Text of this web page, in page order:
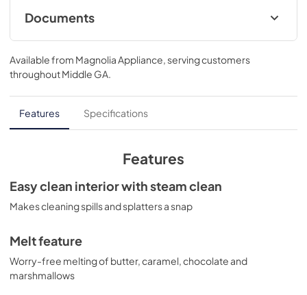
Documents
Installation Instructions for JNM7196SKSS
View|Download
PDF, 2.82 MB
Installation Template Top Cabinet for
JNM7196SKSS
804.00 KB
JNM7196SKSS
Quick Specs for JNM7196SKSS
Available from Magnolia Appliance, serving customers
throughoutMiddle GA.
Features Specifications
Features
Easy clean interior with steam clean
Makes cleaning spills and splatters a snap
Melt feature
Worry-free melting of butter, caramel, chocolate and
marshmallows